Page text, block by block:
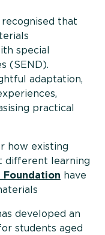
that
special
(SEND).
adaptation,
practical
how existing
different learning
Foundation have
developed an
students aged